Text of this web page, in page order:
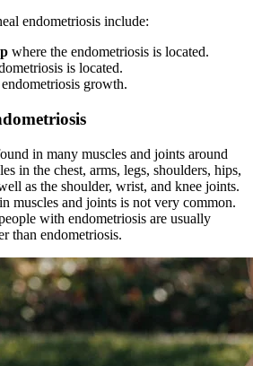
endometriosis include:
where the endometriosis is located.
is located.
growth.
in many muscles and joints around
in the chest, arms, legs, shoulders, hips,
as the shoulder, wrist, and knee joints.
muscles and joints is not very common.
with endometriosis are usually
than endometriosis.